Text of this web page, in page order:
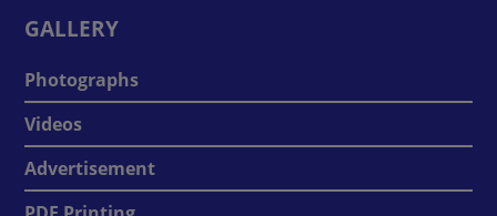
GALLERY
Photographs
Videos
Advertisement